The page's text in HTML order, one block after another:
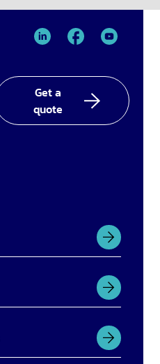
TRIMIT
In
TRIMIT
TRIMIT
Get a
quote